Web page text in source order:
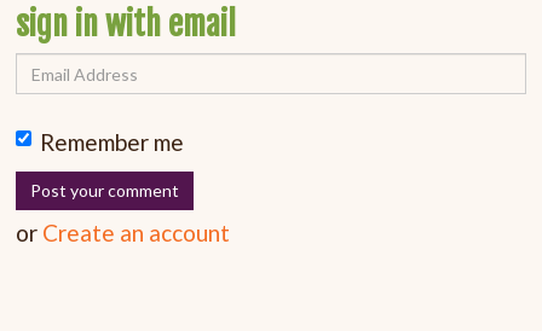
sign in with email
Remember me
or Create an account